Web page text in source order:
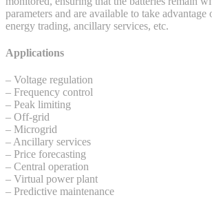
parameters and are available to take
energy trading, ancillary services, etc.
Applications
– Voltage regulation
– Frequency control
– Peak limiting
– Off-grid
– Microgrid
– Ancillary services
– Price forecasting
– Central operation
– Virtual power plant
– Predictive maintenance